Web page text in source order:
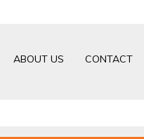
ABOUT US CONTACT